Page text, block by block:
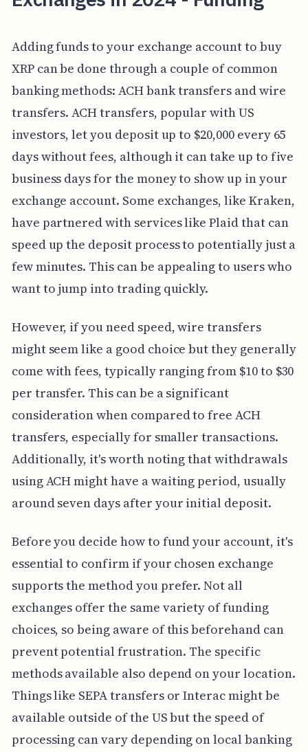
Adding funds to your exchange account to buy
XRP can be done through a couple of common
banking methods: ACH bank transfers and wire
transfers. ACH transfers, popular with US
investors, let you deposit up to $20,000 every 65
days without fees, although it can take up to five
business days for the money to show up in your
exchange account. Some exchanges, like Kraken,
have partnered with services like Plaid that can
speed up the deposit process to potentially just a
few minutes. This can be appealing to users who
want to jump into trading quickly.
However, if you need speed, wire transfers
might seem like a good choice but they generally
come with fees, typically ranging from $10 to $30
per transfer. This can be a significant
consideration when compared to free ACH
transfers, especially for smaller transactions.
Additionally, it's worth noting that withdrawals
using ACH might have a waiting period, usually
around seven days after your initial deposit.
Before you decide how to fund your account, it's
essential to confirm if your chosen exchange
supports the method you prefer. Not all
exchanges offer the same variety of funding
choices, so being aware of this beforehand can
prevent potential frustration. The specific
methods available also depend on your location.
Things like SEPA transfers or Interac might be
available outside of the US but the speed of
processing can vary depending on local banking